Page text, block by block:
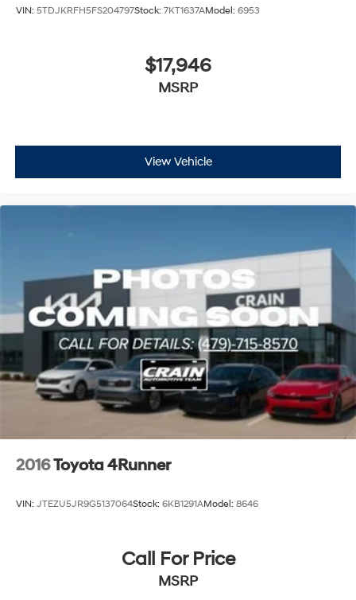
VIN: 5TDJKRFH5FS204797Stock: 7KT1637AModel: 6953
$17,946
MSRP
View Vehicle
2016Toyota 4Runner
VIN: JTEZU5JR9G5137064Stock: 6KB1291AModel: 8646
Call For Price
MSRP